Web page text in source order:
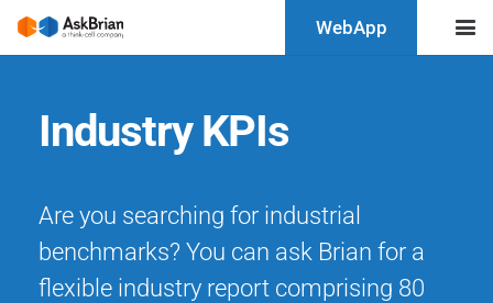
WebApp
Industry KPIs
Are you searching for industrial
benchmarks? You can ask Brian for a
flexible industry report comprising 80